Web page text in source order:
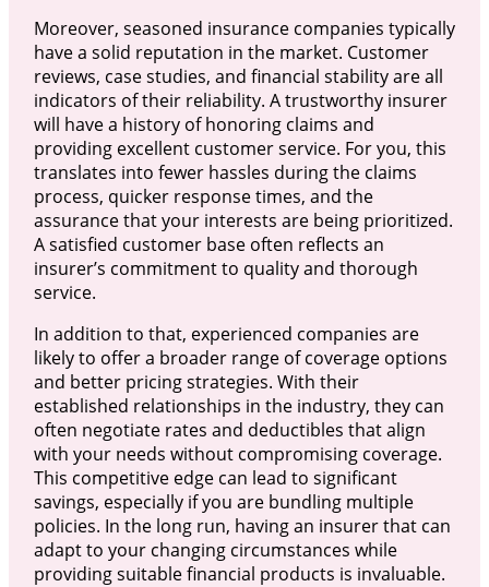
Moreover, seasoned insurance companies typically
have a solid reputation in the market. Customer
reviews, case studies, and financial stability are all
indicators of their reliability. A trustworthy insurer
will have a history of honoring claims and
providing excellent customer service. For you, this
translates into fewer hassles during the claims
process, quicker response times, and the
assurance that your interests are being prioritized.
A satisfied customer base often reflects an
insurer’s commitment to quality and thorough
service.
In addition to that, experienced companies are
likely to offer a broader range of coverage options
and better pricing strategies. With their
established relationships in the industry, they can
often negotiate rates and deductibles that align
with your needs without compromising coverage.
This competitive edge can lead to significant
savings, especially if you are bundling multiple
policies. In the long run, having an insurer that can
adapt to your changing circumstances while
providing suitable financial products is invaluable.